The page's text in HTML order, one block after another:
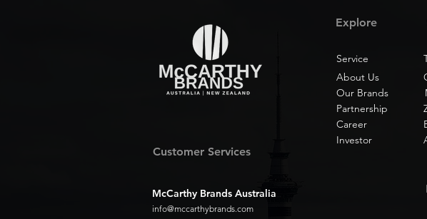
Explore
Service
Our Brands
About Us
Partnership
Career
Customer Services
McCarthy Brands Australia
info@mccarthybrands.com
Investor